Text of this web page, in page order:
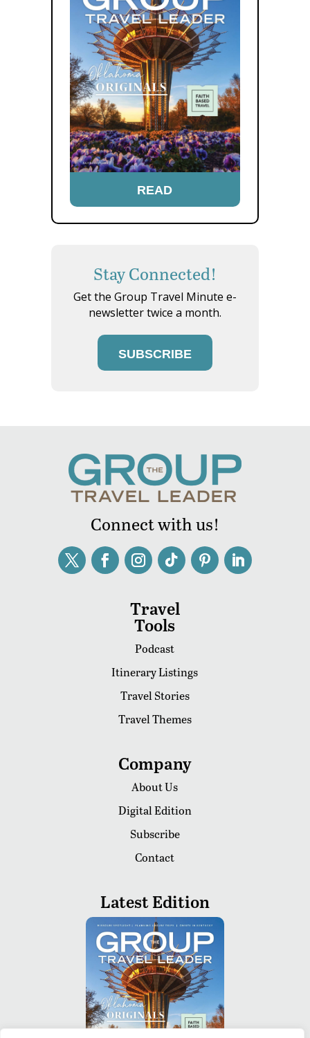
READ
Stay Connected!
Get the Group Travel Minute e-
newsletter twice a month.
SUBSCRIBE
Connect with us!
Travel
Tools
Podcast
Itinerary Listings
Travel Stories
Travel Themes
Company
About Us
Digital Edition
Subscribe
Contact
Latest Edition